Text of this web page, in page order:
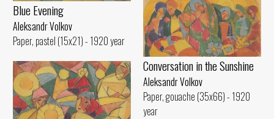
Blue Evening
Aleksandr Volkov
Paper, pastel (15x21) - 1920 year
Conversation in the Sunshine
Aleksandr Volkov
Paper, gouache (35x66) - 1920
year